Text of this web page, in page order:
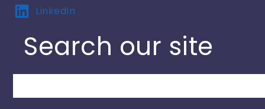
LinkedIn
Search our site